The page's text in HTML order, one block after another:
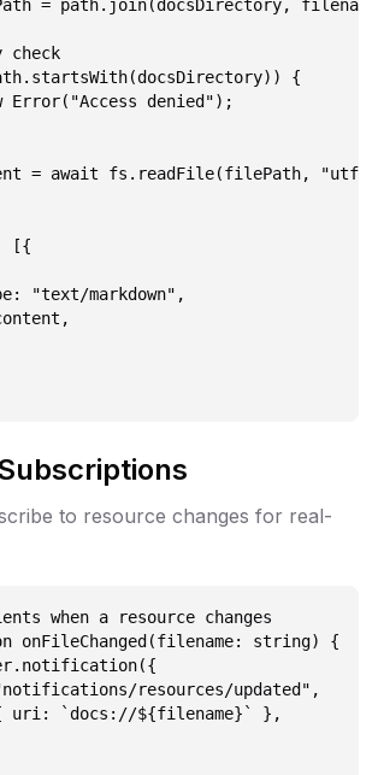
= path.join(docsDirectory,
check
{
Error("Access denied");
= await fs.readFile(filePath, "utf-
[{
"text/markdown",
to resource changes for real-
when a resource changes
onFileChanged(filename: string) {
resources/updated",
uri: `docs://${filename}` },